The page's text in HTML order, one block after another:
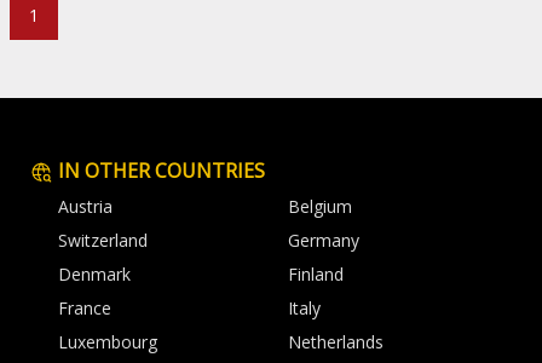
1
IN OTHER COUNTRIES
Austria
Belgium
Switzerland
Germany
Denmark
Finland
France
Italy
Luxembourg
Netherlands